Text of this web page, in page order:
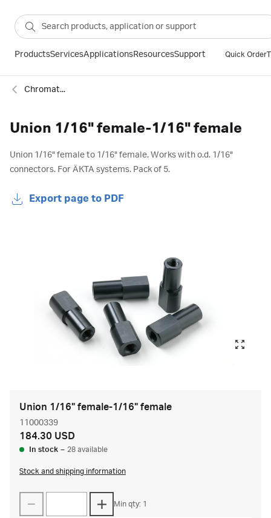
ProductsServicesApplicationsResourcesSupport Quick Order
Chromatography fittings
Union 1/16" female-1/16" female
Union 1/16" female to 1/16" female. Works with o.d. 1/16"
connectors. For ÄKTA systems. Pack of 5.
Export page to PDF
Union 1/16" female-1/16" female
11000339
184.30 USD
In stock – 28 available
Stock and shipping information
Min qty: 1